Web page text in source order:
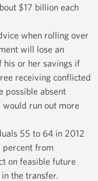
$17 billion each
when rolling over
will lose an
his or her savings if
receiving conflicted
possible absent
run out more
55 to 64 in 2012
percent from
on feasible future
the transfer.